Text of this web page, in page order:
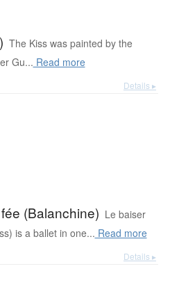
The Kiss was painted by the
Gu... Read more
Details ▸
(Balanchine) Le baiser
is a ballet in one... Read more
Details ▸